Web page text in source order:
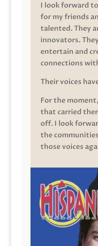
I look forward
for my friends
talented. They
innovators.
entertain and
connections
Their voices
For the
that carried
off. I look
the
those voices